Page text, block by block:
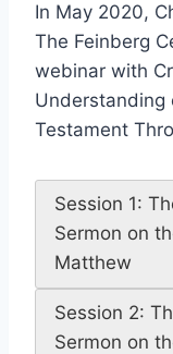
In May 2020,
The Feinberg
webinar with
Understanding
Testament
Session 1:
Sermon on
Matthew
Session 2:
Sermon on